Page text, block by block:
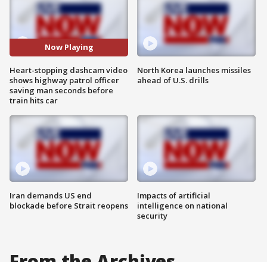
Now Playing
Heart-stopping dashcam video
shows highway patrol officer
saving man seconds before
train hits car
Iran demands US end
blockade before Strait reopens
North Korea launches missiles
ahead of U.S. drills
Impacts of artificial
intelligence on national
security